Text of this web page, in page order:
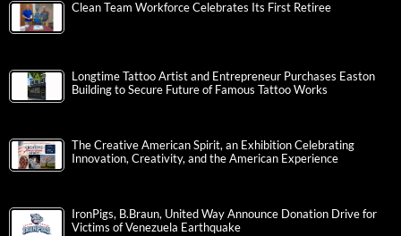
Clean Team Workforce Celebrates Its First Retiree
Longtime Tattoo Artist and Entrepreneur Purchases Easton
Building to Secure Future of Famous Tattoo Works
The Creative American Spirit, an Exhibition Celebrating
Innovation, Creativity, and the American Experience
IronPigs, B.Braun, United Way Announce Donation Drive for
Victims of Venezuela Earthquake